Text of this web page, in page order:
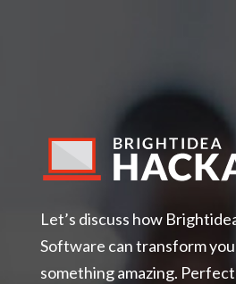
Let’s discuss how
Software can transform
something amazing.